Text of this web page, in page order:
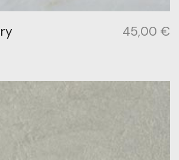
45,00 €